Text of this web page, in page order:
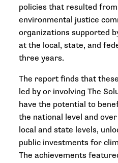
policies that resulted
environmental justice
organizations supported
at the local, state, and
three years.
The report finds that
led by or involving The
have the potential to
the national level and
local and state levels,
public investments for
The achievements